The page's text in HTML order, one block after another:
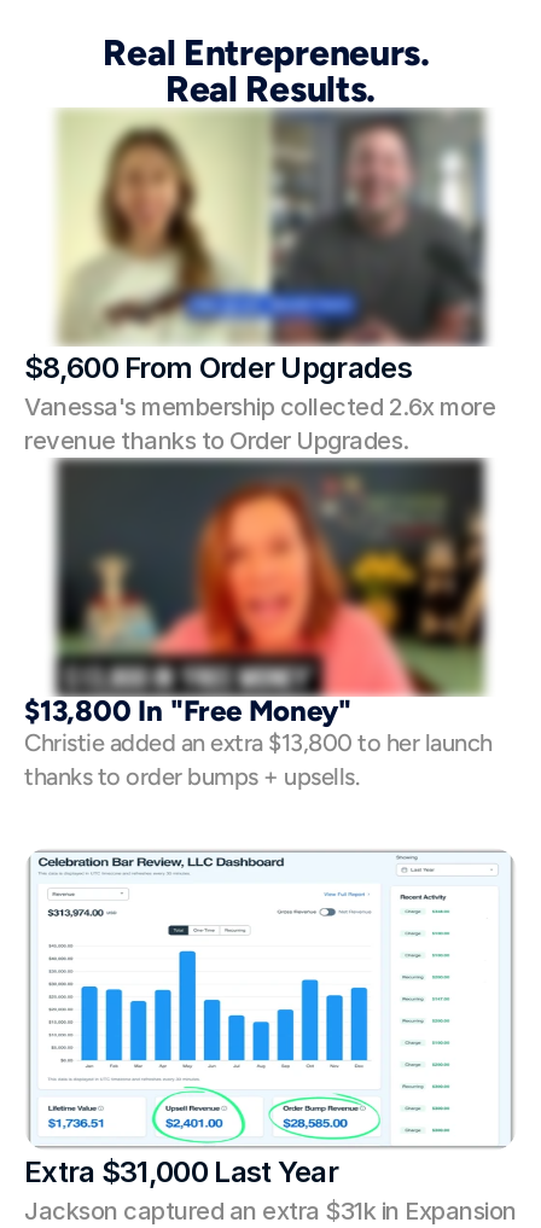
Real Entrepreneurs.
Real Results.
$8,600 From Order Upgrades
Vanessa's membership collected 2.6x more
revenue thanks to Order Upgrades.
$13,800 In "Free Money"
Christie added an extra $13,800 to her launch
thanks to order bumps + upsells.
Extra $31,000 Last Year
Jackson captured an extra $31k in Expansion